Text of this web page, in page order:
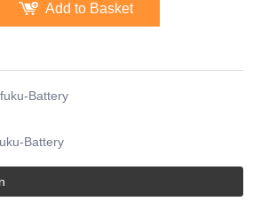
Add to Basket
Battery
Battery